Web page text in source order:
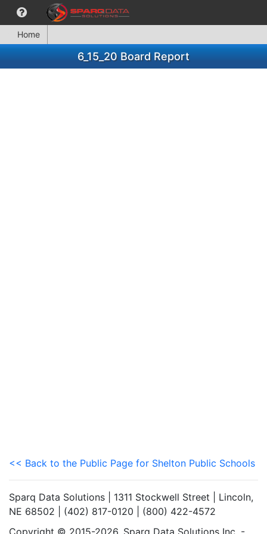
Home
6_15_20 Board Report
<< Back to the Public Page for Shelton Public Schools
Sparq Data Solutions | 1311 Stockwell Street | Lincoln,
NE 68502 | (402) 817-0120 | (800) 422-4572
Copyright © 2015-2026. Sparq Data Solutions Inc. -